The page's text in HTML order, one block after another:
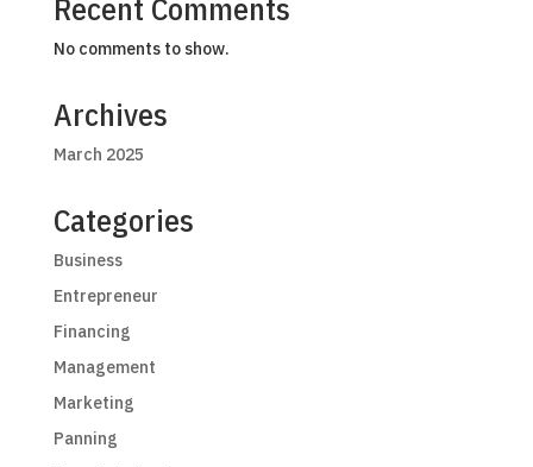
Recent Comments
No comments to show.
Archives
March 2025
Categories
Business
Entrepreneur
Financing
Management
Marketing
Panning